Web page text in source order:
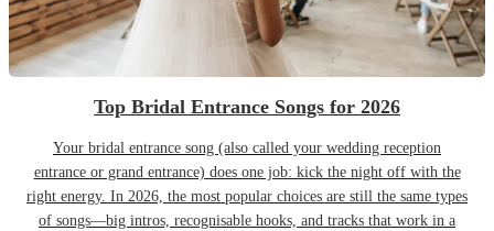
Top Bridal Entrance Songs for 2026
Your bridal entrance song (also called your wedding reception
entrance or grand entrance) does one job: kick the night off with the
right energy. In 2026, the most popular choices are still the same types
of songs—big intros, recognisable hooks, and tracks that work in a